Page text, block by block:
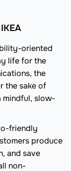
oriented
life for the
the
the sake of
mindful, slow-
friendly
produce
and save
non-